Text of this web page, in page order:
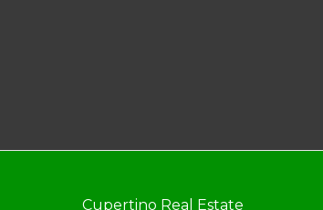
Cupertino Real Estate